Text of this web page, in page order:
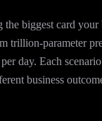
biggest card
trillion-parameter
day. Each
business